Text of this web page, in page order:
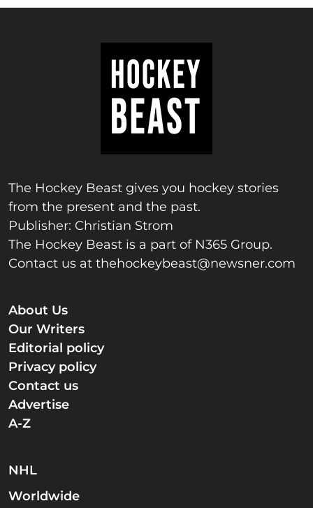
The Hockey Beast gives you hockey stories
from the present and the past.
Publisher: Christian Strom
The Hockey Beast is a part of N365 Group.
Contact us at thehockeybeast@newsner.com
About Us
Our Writers
Editorial policy
Privacy policy
Contact us
Advertise
A-Z
NHL
Worldwide